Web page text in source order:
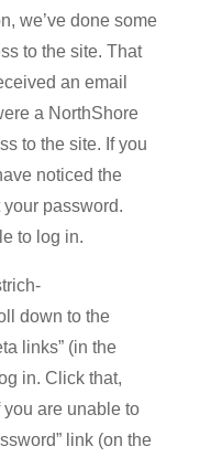
we’ve done some
to the site. That
an email
a NorthShore
to the site. If you
noticed the
password.
to log in.
down to the
links” (in the
in. Click that,
are unable to
link (on the